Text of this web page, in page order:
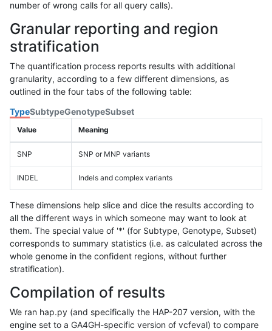
number of wrong calls for all query calls).
Granular reporting and region
stratification
The quantification process reports results with additional
granularity, according to a few different dimensions, as
outlined in the four tabs of the following table:
TypeSubtypeGenotypeSubset
Value Meaning
SNP SNP or MNP variants
INDEL Indels and complex variants
These dimensions help slice and dice the results according to
all the different ways in which someone may want to look at
them. The special value of '*' (for Subtype, Genotype, Subset)
corresponds to summary statistics (i.e. as calculated across the
whole genome in the confident regions, without further
stratification).
Compilation of results
We ran hap.py (and specifically the HAP-207 version, with the
engine set to a GA4GH-specific version of vcfeval) to compare